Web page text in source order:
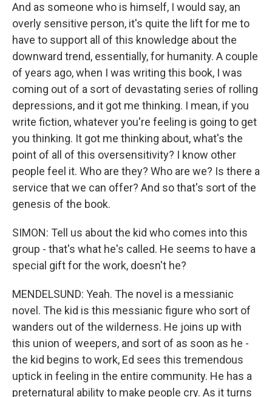
And as someone who is himself, I would say, an
overly sensitive person, it's quite the lift for me to
have to support all of this knowledge about the
downward trend, essentially, for humanity. A couple
of years ago, when I was writing this book, I was
coming out of a sort of devastating series of rolling
depressions, and it got me thinking. I mean, if you
write fiction, whatever you're feeling is going to get
you thinking. It got me thinking about, what's the
point of all of this oversensitivity? I know other
people feel it. Who are they? Who are we? Is there a
service that we can offer? And so that's sort of the
genesis of the book.
SIMON: Tell us about the kid who comes into this
group - that's what he's called. He seems to have a
special gift for the work, doesn't he?
MENDELSUND: Yeah. The novel is a messianic
novel. The kid is this messianic figure who sort of
wanders out of the wilderness. He joins up with
this union of weepers, and sort of as soon as he -
the kid begins to work, Ed sees this tremendous
uptick in feeling in the entire community. He has a
preternatural ability to make people cry. As it turns